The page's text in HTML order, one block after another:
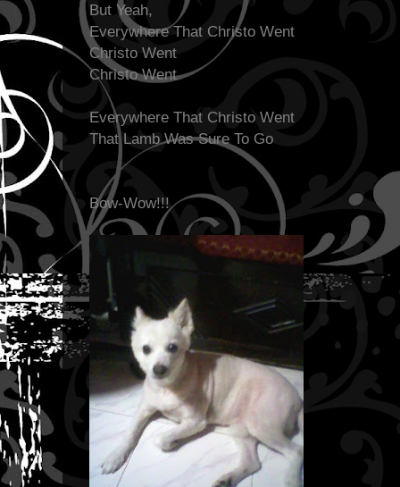
But Yeah,
Everywhere That Christo Went
Christo Went
Christo Went
Everywhere That Christo Went
That Lamb Was Sure To Go
Bow-Wow!!!